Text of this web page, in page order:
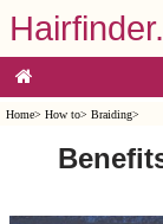
Home> How to> Braiding>